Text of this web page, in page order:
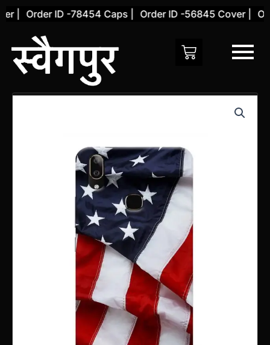
Skip
content
| Order ID -78454 Caps | Order ID -56845 Cover |
Vivo